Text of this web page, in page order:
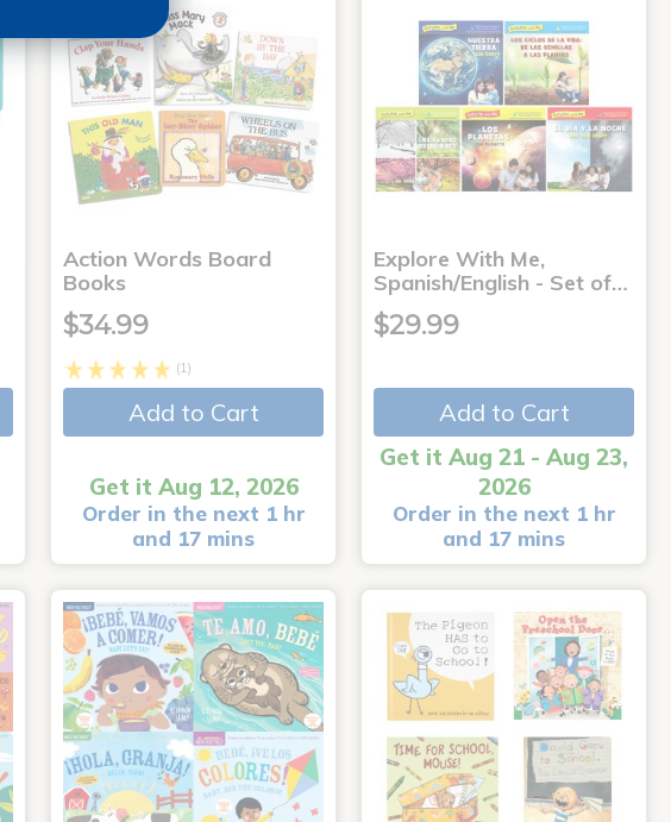
Action Words Board
Books
$34.99
(1)
Add to Cart
Get it Aug 12, 2026
Order in the next 1 hr
and 17 mins
Explore With Me,
Spanish/English - Set of…
$29.99
Add to Cart
Get it Aug 21 - Aug 23,
2026
Order in the next 1 hr
and 17 mins